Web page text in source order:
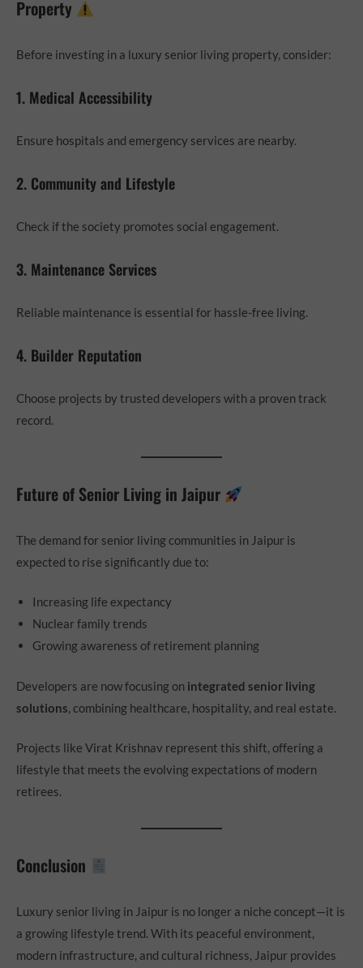
Property
Before investing in a luxury senior living property, consider:
1. Medical Accessibility
Ensure hospitals and emergency services are nearby.
2. Community and Lifestyle
Check if the society promotes social engagement.
3. Maintenance Services
Reliable maintenance is essential for hassle-free living.
4. Builder Reputation
Choose projects by trusted developers with a proven track
record.
Future of Senior Living in Jaipur
The demand for senior living communities in Jaipur is
expected to rise significantly due to:
Increasing life expectancy
Nuclear family trends
Growing awareness of retirement planning
Developers are now focusing on integrated senior living
solutions , combining healthcare, hospitality, and real estate.
Projects like Virat Krishnav represent this shift, offering a
lifestyle that meets the evolving expectations of modern
retirees.
Conclusion
Luxury senior living in Jaipur is no longer a niche concept—it is
a growing lifestyle trend. With its peaceful environment,
modern infrastructure, and cultural richness, Jaipur provides